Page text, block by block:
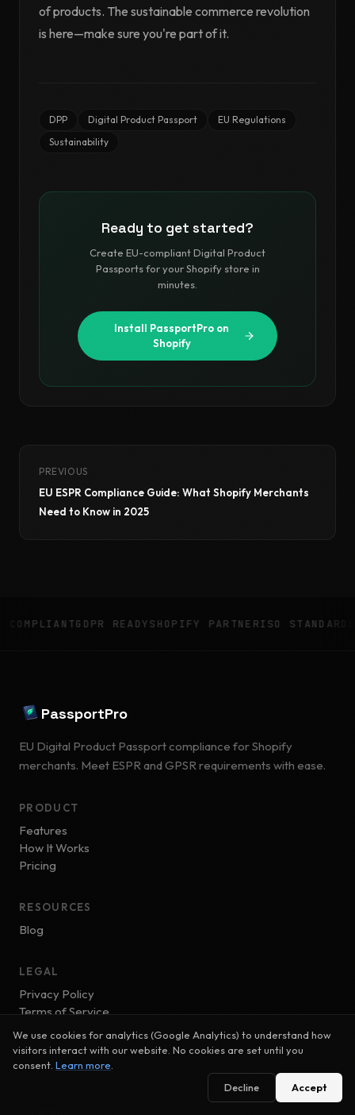
of products. The sustainable commerce revolution
is here—make sure you're part of it.
DPP Digital Product Passport
EU Regulations
Sustainability
Ready to get started?
Create EU-compliant Digital Product
Passports for your Shopify store in
minutes.
Install PassportPro on
Shopify
PREVIOUS
EU ESPR Compliance Guide: What Shopify Merchants
Need to Know in 2025
GDPR READYSHOPIFY PARTNERISO STANDARDS8
PassportPro
EU Digital Product Passport compliance for Shopify
merchants. Meet ESPR and GPSR requirements with ease.
PRODUCT
Features
How It Works
Pricing
RESOURCES
Blog
LEGAL
Privacy Policy
Terms of Service
Cookie Settings
GET STARTED
We use cookies for analytics (Google Analytics) to understand how
visitors interact with our website. No cookies are set until you
consent. Learn more
Decline
Accept